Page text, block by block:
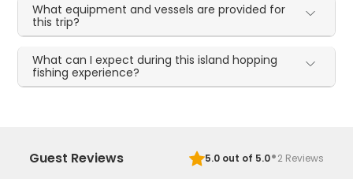
What equipment and vessels are provided for
this trip?
What can I expect during this island hopping
fishing experience?
Guest Reviews 5.0out of 5.0·2 Reviews